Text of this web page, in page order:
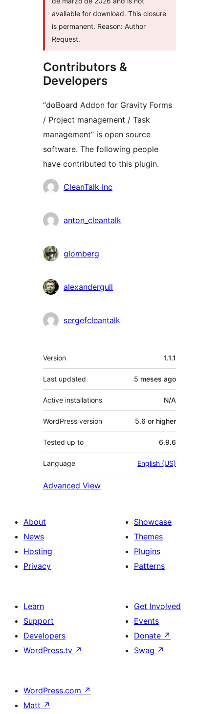
available for download. This closure
is permanent. Reason: Author
Request.
Contributors &
Developers
“doBoard Addon for Gravity Forms
/ Project management / Task
management” is open source
software. The following people
have contributed to this plugin.
Contributors
CleanTalk Inc
anton_cleantalk
glomberg
alexandergull
sergefcleantalk
Meta
Version 1.1.1
Last updated 5 meses ago
Active installations N/A
WordPress version 5.6 or higher
Tested up to 6.9.6
Language English (US)
Advanced View
About
News
Hosting
Privacy
Showcase
Themes
Plugins
Patterns
Learn
Support
Developers
WordPress.tv ↗
Get Involved
Events
Donate ↗
Swag ↗
WordPress.com ↗
Matt ↗